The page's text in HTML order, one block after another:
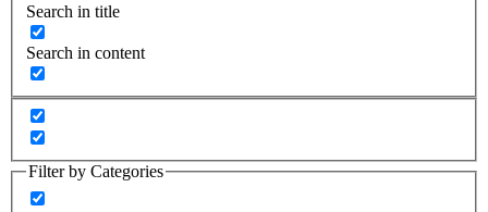
Search in title
Search in content
Filter by Categories